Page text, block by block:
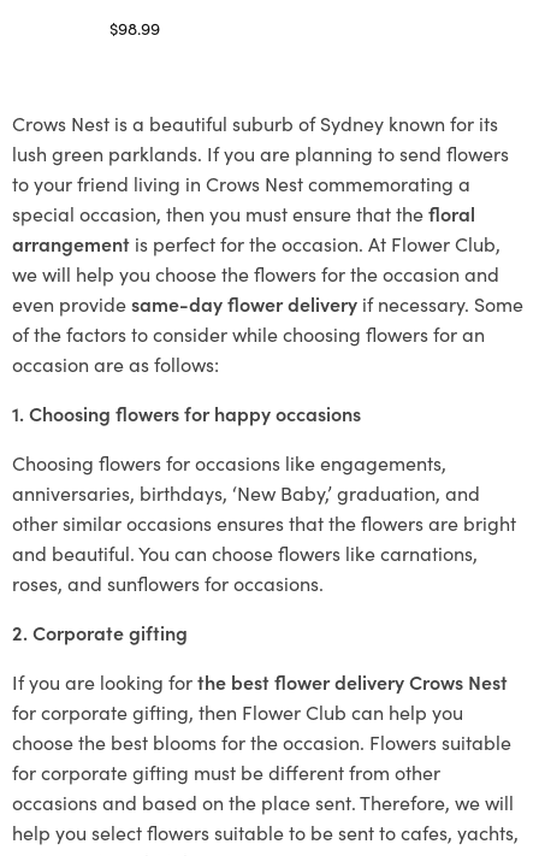
$98.99
Crows Nest is a beautiful suburb of Sydney known for its
lush green parklands. If you are planning to send flowers
to your friend living in Crows Nest commemorating a
special occasion, then you must ensure that thefloral
arrangement is perfect for the occasion. At Flower Club,
we will help you choose the flowers for the occasion and
even providesame-day flower delivery if necessary. Some
of the factors to consider while choosing flowers for an
occasion are as follows:
1. Choosing flowers for happy occasions
Choosing flowers for occasions like engagements,
anniversaries, birthdays, ‘New Baby,’ graduation, and
other similar occasions ensures that the flowers are bright
and beautiful. You can choose flowers like carnations,
roses, and sunflowers for occasions.
2. Corporate gifting
If you are looking forthe best flower delivery Crows Nest
for corporate gifting, then Flower Club can help you
choose the best blooms for the occasion. Flowers suitable
for corporate gifting must be different from other
occasions and based on the place sent. Therefore, we will
help you select flowers suitable to be sent to cafes, yachts,